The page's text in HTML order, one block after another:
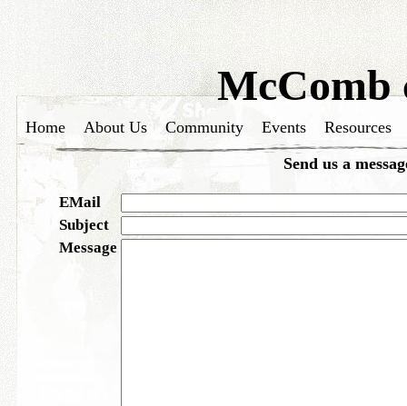
McComb
Home About Us Community Events
Resources
Send us a
EMail
Subject
Message